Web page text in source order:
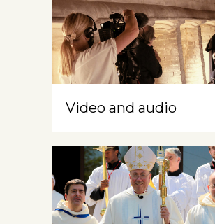
Video and audio